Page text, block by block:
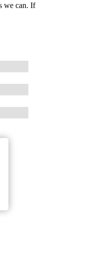
we can. If